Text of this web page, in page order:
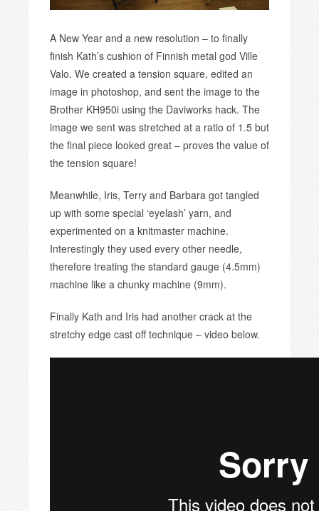
A New Year and a new resolution – to finally
finish Kath’s cushion of Finnish metal god Ville
Valo. We created a tension square, edited an
image in photoshop, and sent the image to the
Brother KH950i using the Daviworks hack. The
image we sent was stretched at a ratio of 1.5 but
the final piece looked great – proves the value of
the tension square!
Meanwhile, Iris, Terry and Barbara got tangled
up with some special ‘eyelash’ yarn, and
experimented on a knitmaster machine.
Interestingly they used every other needle,
therefore treating the standard gauge (4.5mm)
machine like a chunky machine (9mm).
Finally Kath and Iris had another crack at the
stretchy edge cast off technique – video below.